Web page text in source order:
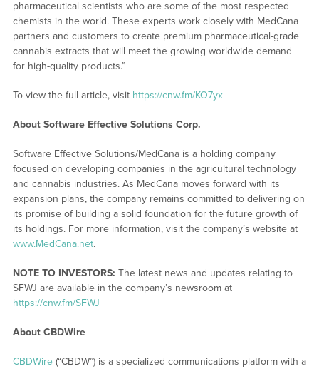
pharmaceutical scientists who are some of the most respected
chemists in the world. These experts work closely with MedCana
partners and customers to create premium pharmaceutical-grade
cannabis extracts that will meet the growing worldwide demand
for high-quality products.”
To view the full article, visit https://cnw.fm/KO7yx
About Software Effective Solutions Corp.
Software Effective Solutions/MedCana is a holding company
focused on developing companies in the agricultural technology
and cannabis industries. As MedCana moves forward with its
expansion plans, the company remains committed to delivering on
its promise of building a solid foundation for the future growth of
its holdings. For more information, visit the company’s website at
www.MedCana.net.
NOTE TO INVESTORS: The latest news and updates relating to
SFWJ are available in the company’s newsroom at
https://cnw.fm/SFWJ
About CBDWire
CBDWire(“CBDW”) is a specialized communications platform with a